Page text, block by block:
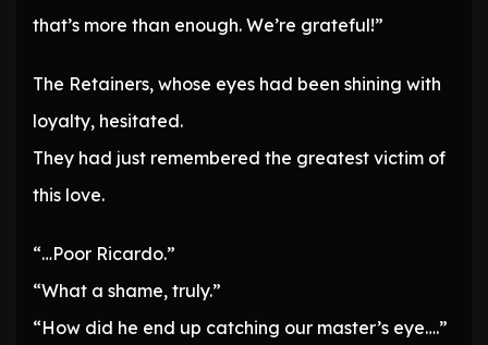
that’s more than enough. We’re grateful!”
The Retainers, whose eyes had been shining with
loyalty, hesitated.
They had just remembered the greatest victim of
this love.
“…Poor Ricardo.”
“What a shame, truly.”
“How did he end up catching our master’s eye….”